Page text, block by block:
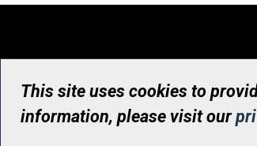
This site uses cookies to
information, please visit our